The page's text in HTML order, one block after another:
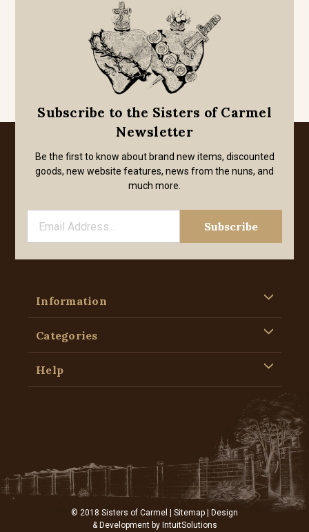
Subscribe to the Sisters of Carmel
Newsletter
Be the first to know about brand new items, discounted
goods, new website features, news from the nuns, and
much more.
Information
Categories
Help
© 2018 Sisters of Carmel | Sitemap | Design
& Development by IntuitSolutions